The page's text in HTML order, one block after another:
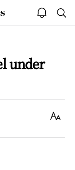
open
notice
under
Text